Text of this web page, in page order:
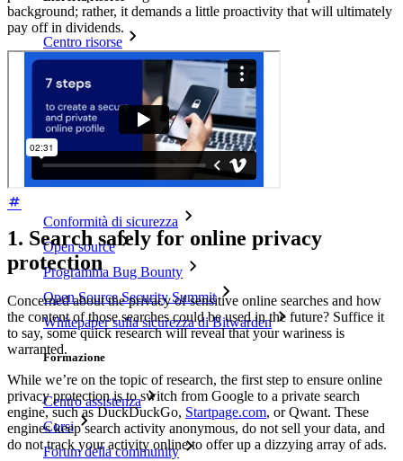
Centro risorse
Eventi
Storie di successo
Confronto
Sicurezza e fiducia
Conformità di sicurezza
Open source
Programma Bug Bounty
Open Source Security Summit
Whitepaper sulla sicurezza di Bitwarden
Formazione
Centro assistenza
Corsi
Forum della community
background; rather, it demands a little proactivity that will ultimately
pay off in dividends.
1. Search safely for online privacy
protection
Concerned about the privacy of sensitive online searches and how
the content of those searches could be used in the future? Suffice it
to say, some quick research will reveal that your wariness is
warranted.
While we’re on the topic of research, the first step to ensure online
privacy protection is to switch from Google to a private search
engine, such as DuckDuckGo, Startpage.com, or Qwant. These
engines keep search activity anonymous, do not sell your data, and
do not track your activity online to offer up a dizzying array of ads.